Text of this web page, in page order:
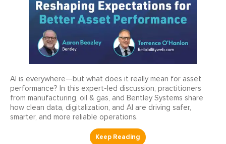
AI is everywhere—but what does it really mean for asset
performance? In this expert-led discussion, practitioners
from manufacturing, oil & gas, and Bentley Systems share
how clean data, digitalization, and AI are driving safer,
smarter, and more reliable operations.